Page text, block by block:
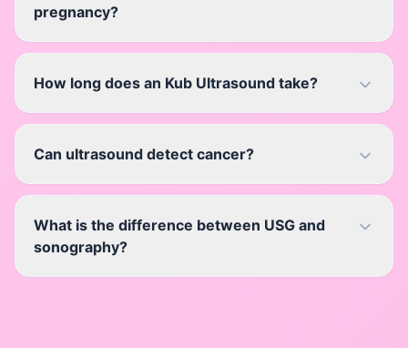
pregnancy?
How long does an Kub Ultrasound take?
Can ultrasound detect cancer?
What is the difference between USG and
sonography?